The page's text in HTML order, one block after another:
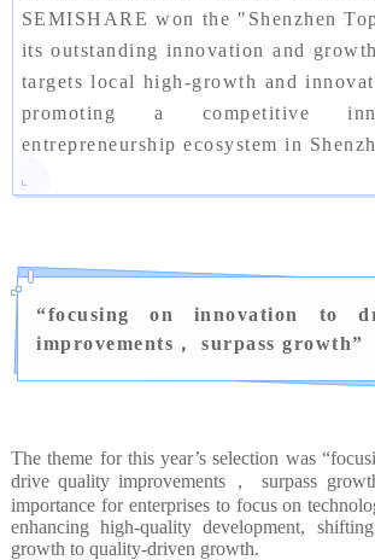
SEMISHARE won the "Shenzhen
its outstanding innovation and
targets local high-growth and
promoting a competitive
entrepreneurship ecosystem in
“focusing on innovation to
improvements， surpass growth”
The theme for this year’s selection was
drive quality improvements， surpass
importance for enterprises to focus on
enhancing high-quality development,
growth to quality-driven growth.